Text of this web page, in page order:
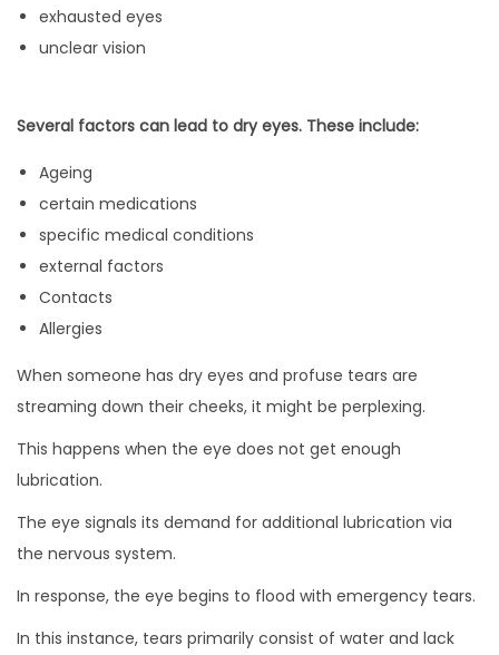
exhausted eyes
unclear vision
Several factors can lead to dry eyes. These include:
Ageing
certain medications
specific medical conditions
external factors
Contacts
Allergies
When someone has dry eyes and profuse tears are
streaming down their cheeks, it might be perplexing.
This happens when the eye does not get enough
lubrication.
The eye signals its demand for additional lubrication via
the nervous system.
In response, the eye begins to flood with emergency tears.
In this instance, tears primarily consist of water and lack